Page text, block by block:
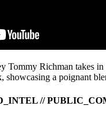
showcasing a poignant